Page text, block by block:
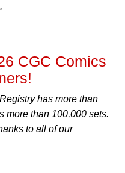
CGC Comics
has more than
more than 100,000 sets.
to all of our